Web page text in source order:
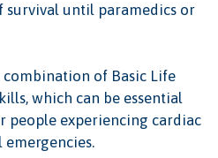
survival until paramedics or
of Basic Life
which can be essential
people experiencing cardiac